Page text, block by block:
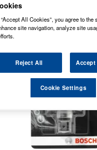
All Cookies”, you agree to the
site navigation, analyze site
Reject All
Cookie Settings